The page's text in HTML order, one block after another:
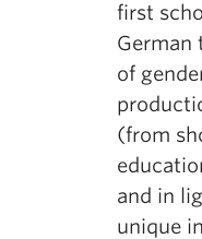
first
German
of
(from
and in
unique